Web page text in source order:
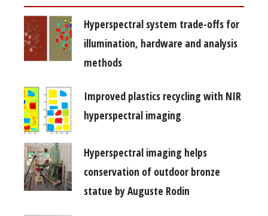
Hyperspectral system trade-offs for
illumination, hardware and analysis
methods
Improved plastics recycling with NIR
hyperspectral imaging
Hyperspectral imaging helps
conservation of outdoor bronze
statue by Auguste Rodin